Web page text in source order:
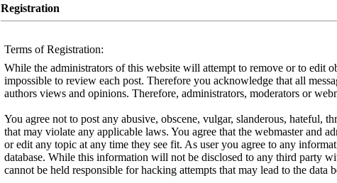
Registration
Terms of Registration:
While the administrators of this website will attempt to remove or to edit
impossible to review each post. Therefore you acknowledge that all
authors views and opinions. Therefore, administrators, moderators or
You agree not to post any abusive, obscene, vulgar, slanderous, hateful,
that may violate any applicable laws. You agree that the webmaster and
or edit any topic at any time they see fit. As user you agree to any
database. While this information will not be disclosed to any third party
cannot be held responsible for hacking attempts that may lead to the data